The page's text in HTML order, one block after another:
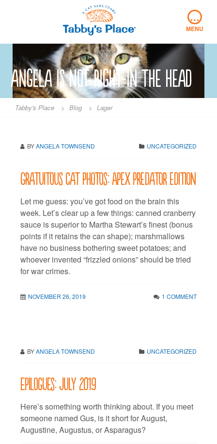
…
MENU
angela is not right in the head
Tabby's Place > Blog > Lager
BYANGELA TOWNSEND UNCATEGORIZED
Gratuitous cat photos: Apex predator edition
Let me guess: you’ve got food on the brain this
week. Let’s clear up a few things: canned cranberry
sauce is superior to Martha Stewart’s finest (bonus
points if it retains the can shape); marshmallows
have no business bothering sweet potatoes; and
whoever invented “frizzled onions” should be tried
for war crimes.
NOVEMBER 26, 2019 1 COMMENT
BYANGELA TOWNSEND UNCATEGORIZED
Epilogues: July 2019
Here’s something worth thinking about. If you meet
someone named Gus, is it short for August,
Augustine, Augustus, or Asparagus?